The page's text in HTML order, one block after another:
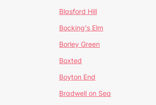
Blasford Hill
Bocking's Elm
Borley Green
Boxted
Boyton End
Bradwell on Sea